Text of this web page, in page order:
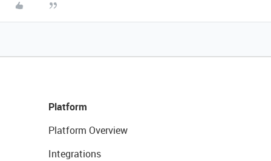
Platform
Platform Overview
Integrations